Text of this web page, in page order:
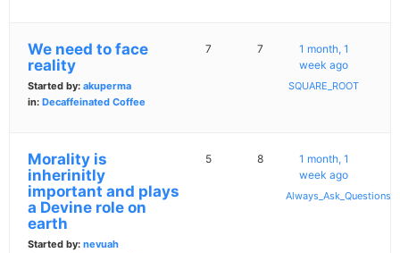
We need to face
reality
Started by: akuperma
in: Decaffeinated Coffee
7 7
1 month, 1
week ago
SQUARE_ROOT
Morality is
inherinitly
important and plays
a Devine role on
earth
Started by: nevuah
5 8
1 month, 1
week ago
Always_Ask_Questions